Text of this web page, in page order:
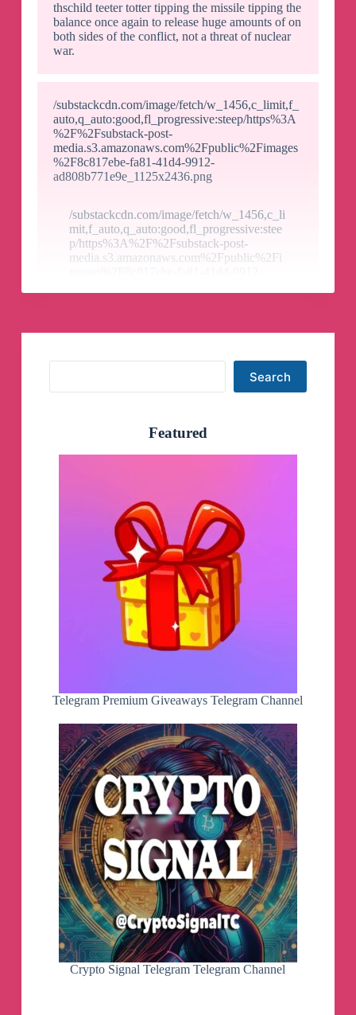
thschild teeter totter tipping the missile tipping the
balance once again to release huge amounts of on
both sides of the conflict, not a threat of nuclear
war.
/substackcdn.com/image/fetch/w_1456,c_limit,f_
auto,q_auto:good,fl_progressive:steep/https%3A
%2F%2Fsubstack-post-
media.s3.amazonaws.com%2Fpublic%2Fimages
%2F8c817ebe-fa81-41d4-9912-
ad808b771e9e_1125x2436.png
/substackcdn.com/image/fetch/w_1456,c_li
mit,f_auto,q_auto:good,fl_progressive:stee
p/https%3A%2F%2Fsubstack-post-
media.s3.amazonaws.com%2Fpublic%2Fi
he is potentially the son of Robert Allen
Hale in the grandson of IB Hale. Which
makes the point that incremental missile
missile gap, not an all out strike. And the
deployments in Romania as exactly that
in the missile business, not from all out
strikes. I think this is the Ro[...]
George’ Webb Task Force Orange Journal
The French Escalation - NATO Full Auto
To Nuclear War
George’ Webb Task Force Orange
McDuffLivesTwo (Youtube)
"McDuff and Morić,
February 27, 2024
Live update on world events
with Hrvoje Morić!
McDuff Lives! with John
O'Loughlin
Join John O'Loughlin as he
navigates the intricate world of
investigative journalism,
current events, and the pursuit
of truth in "McDuff Lives!".
Engage, support, and dive
deeper:
Search
Featured
Telegram Premium Giveaways Telegram Channel
Crypto Signal Telegram Telegram Channel